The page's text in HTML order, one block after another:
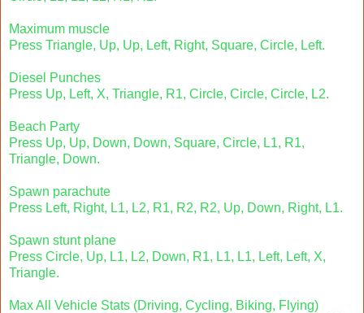
Maximum muscle
Press Triangle, Up, Up, Left, Right, Square, Circle, Left.
Diesel Punches
Press Up, Left, X, Triangle, R1, Circle, Circle, Circle, L2.
Beach Party
Press Up, Up, Down, Down, Square, Circle, L1, R1,
Triangle, Down.
Spawn parachute
Press Left, Right, L1, L2, R1, R2, R2, Up, Down, Right, L1.
Spawn stunt plane
Press Circle, Up, L1, L2, Down, R1, L1, L1, Left, Left, X,
Triangle.
Max All Vehicle Stats (Driving, Cycling, Biking, Flying)